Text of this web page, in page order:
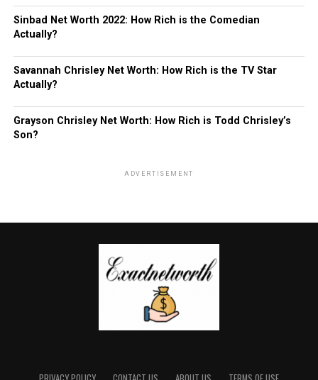
Sinbad Net Worth 2022: How Rich is the Comedian
Actually?
Savannah Chrisley Net Worth: How Rich is the TV Star
Actually?
Grayson Chrisley Net Worth: How Rich is Todd Chrisley’s
Son?
ADVERTISEMENT